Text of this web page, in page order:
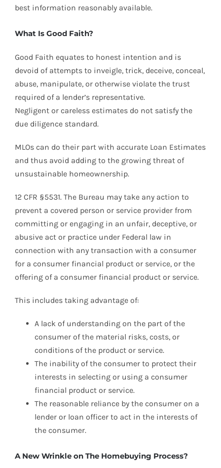
best information reasonably available.
What Is Good Faith?
Good Faith equates to honest intention and is
devoid of attempts to inveigle, trick, deceive, conceal,
abuse, manipulate, or otherwise violate the trust
required of a lender’s representative.
Negligent or careless estimates do not satisfy the
due diligence standard.
MLOs can do their part with accurate Loan Estimates
and thus avoid adding to the growing threat of
unsustainable homeownership.
12 CFR §5531. The Bureau may take any action to
prevent a covered person or service provider from
committing or engaging in an unfair, deceptive, or
abusive act or practice under Federal law in
connection with any transaction with a consumer
for a consumer financial product or service, or the
offering of a consumer financial product or service.
This includes taking advantage of:
A lack of understanding on the part of the
consumer of the material risks, costs, or
conditions of the product or service.
The inability of the consumer to protect their
interests in selecting or using a consumer
financial product or service.
The reasonable reliance by the consumer on a
lender or loan officer to act in the interests of
the consumer.
A New Wrinkle on The Homebuying Process?